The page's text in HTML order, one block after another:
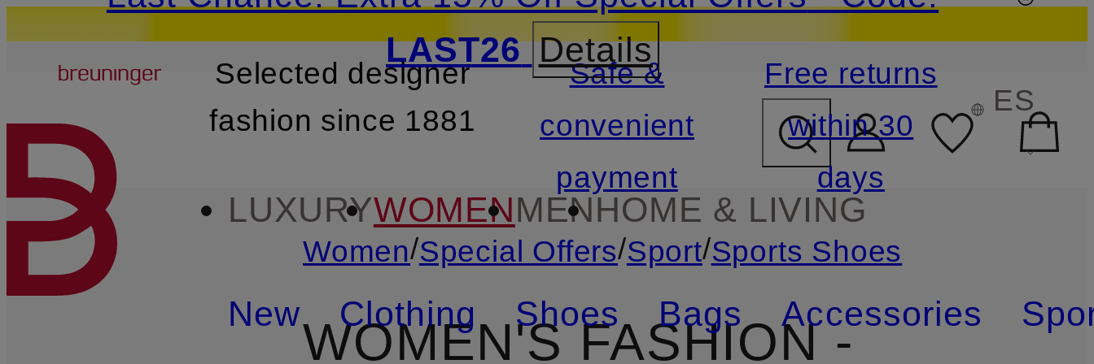
SKIP TO MAIN CONTENT SKIP TO SEARCH
LAST26 Details
Breuninger
Selected designer
fashion since 1881
Safe &
convenient
payment
Free returns
within 30
days
ES
LUXURYWOMENMENHOME & LIVING
New Clothing Shoes Bags Accessories
Women/Special Offers/Sport/Sports Shoes
WOMEN'S FASHION -